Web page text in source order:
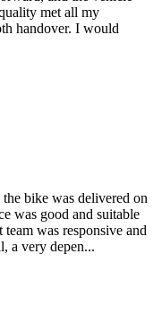
met all my
handover. I would
bike was delivered on
was good and suitable
was responsive and
a very depen...